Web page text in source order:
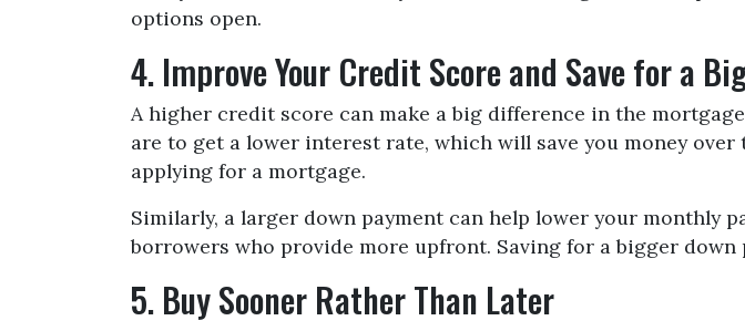
options open.
4. Improve Your Credit Score and Save for a
A higher credit score can make a big difference in the
are to get a lower interest rate, which will save you money
applying for a mortgage.
Similarly, a larger down payment can help lower your monthly
borrowers who provide more upfront. Saving for a bigger
5. Buy Sooner Rather Than Later